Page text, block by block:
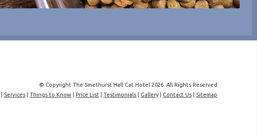
© Copyright The Smethurst Hall Cat Hotel 2026. All Rights Reserved
Services Things to Know Price List Testimonials Gallery| Contact Us Sitemap